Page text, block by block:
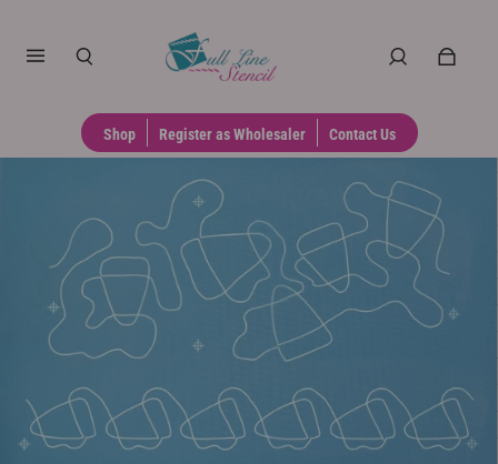
Shop Register as Wholesaler Contact Us